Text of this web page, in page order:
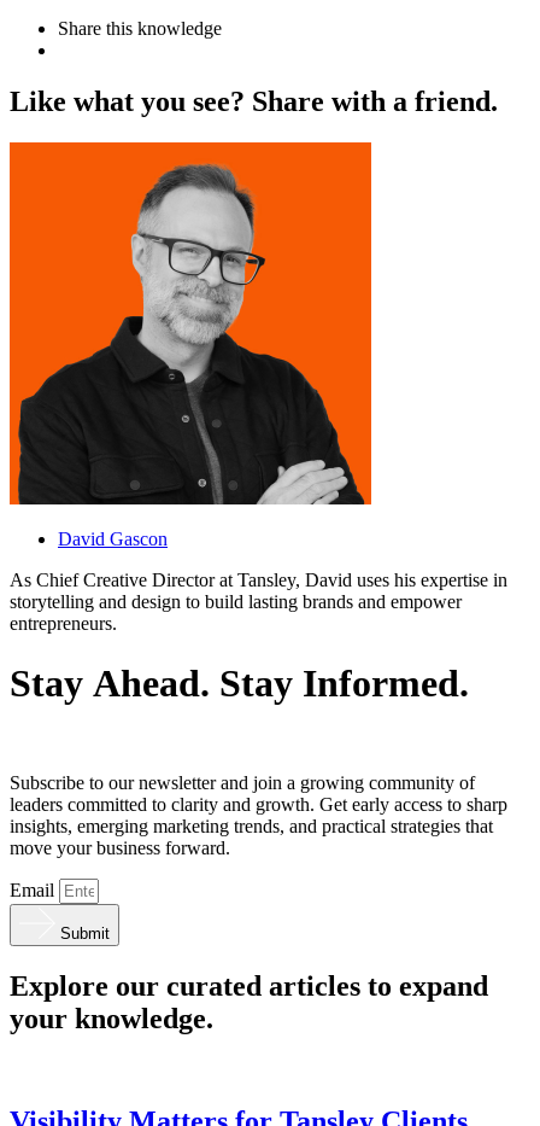
Share this knowledge
Like what you see? Share with a friend.
David Gascon
As Chief Creative Director at Tansley, David uses his expertise in
storytelling and design to build lasting brands and empower
entrepreneurs.
Stay Ahead. Stay Informed.
Subscribe to our newsletter and join a growing community of
leaders committed to clarity and growth. Get early access to sharp
insights, emerging marketing trends, and practical strategies that
move your business forward.
Email
Submit
Explore our curated articles to expand
your knowledge.